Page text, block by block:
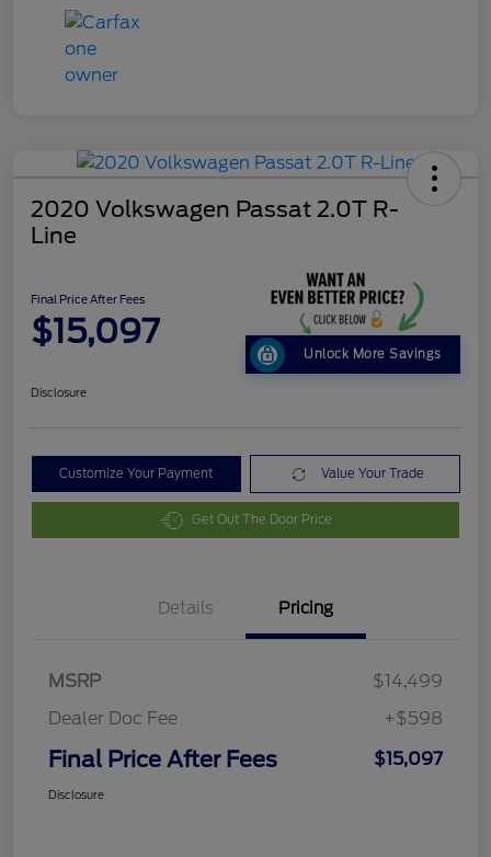
2020 Volkswagen Passat 2.0T R-
Line
Final Price After Fees
$15,097
Unlock More Savings
Disclosure
Customize Your Payment Value Your Trade
Get Out The Door Price
Details Pricing
MSRP
$14,499
Dealer Doc Fee
+$598
Final Price After Fees $15,097
Disclosure